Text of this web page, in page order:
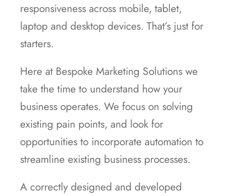
responsiveness across mobile, tablet,
laptop and desktop devices. That’s just for
starters.
Here at Bespoke Marketing Solutions we
take the time to understand how your
business operates. We focus on solving
existing pain points, and look for
opportunities to incorporate automation to
streamline existing business processes.
A correctly designed and developed